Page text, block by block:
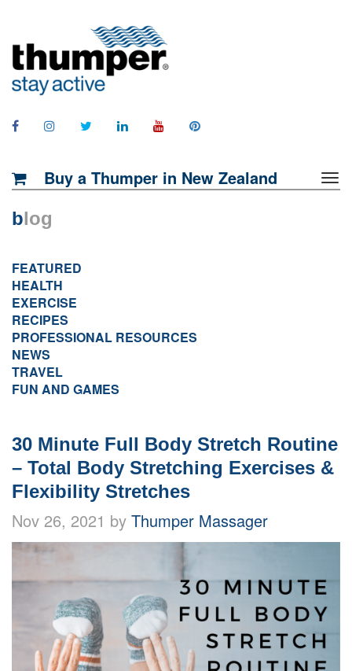
Buy a Thumper in New Zealand
blog
FEATURED
HEALTH
EXERCISE
RECIPES
PROFESSIONAL RESOURCES
NEWS
TRAVEL
FUN AND GAMES
30 Minute Full Body Stretch Routine
– Total Body Stretching Exercises &
Flexibility Stretches
Nov 26, 2021 by Thumper Massager